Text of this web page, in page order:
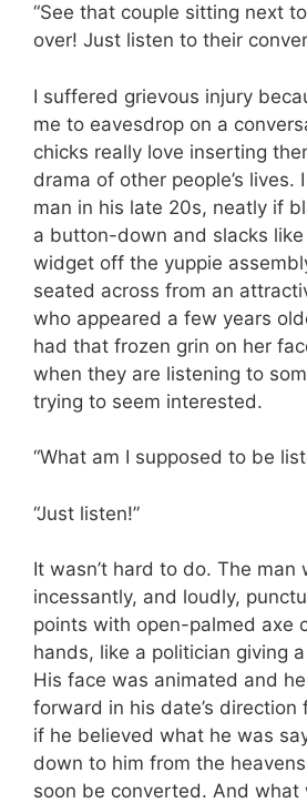
“See that couple sitting next
over! Just listen to their
I suffered grievous injury
me to eavesdrop on a
chicks really love inserting
drama of other people’s lives.
man in his late 20s, neatly if
a button-down and slacks
widget off the yuppie
seated across from an
who appeared a few years
had that frozen grin on her
when they are listening to
trying to seem interested.
“What am I supposed to be
“Just listen!”
It wasn’t hard to do. The man
incessantly, and loudly,
points with open-palmed axe
hands, like a politician giving
His face was animated and
forward in his date’s direction
if he believed what he was
down to him from the
soon be converted. And what